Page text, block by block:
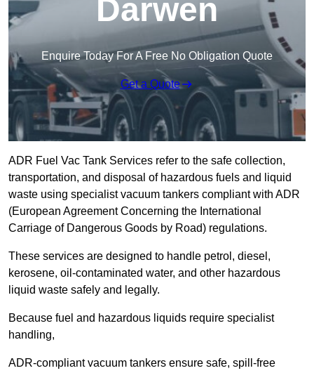
Darwen
Enquire Today For A Free No Obligation Quote
Get a Quote
ADR Fuel Vac Tank Services refer to the safe collection,
transportation, and disposal of hazardous fuels and liquid
waste using specialist vacuum tankers compliant with ADR
(European Agreement Concerning the International
Carriage of Dangerous Goods by Road) regulations.
These services are designed to handle petrol, diesel,
kerosene, oil-contaminated water, and other hazardous
liquid waste safely and legally.
Because fuel and hazardous liquids require specialist
handling,
ADR-compliant vacuum tankers ensure safe, spill-free